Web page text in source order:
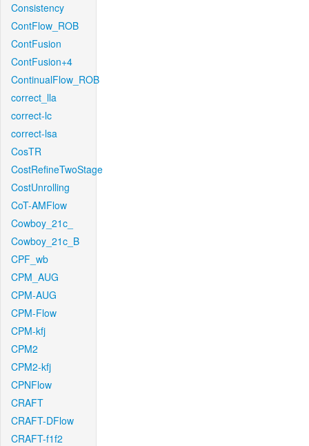
Consistency
ContFlow_ROB
ContFusion
ContFusion+4
ContinualFlow_ROB
correct_lla
correct-lc
correct-lsa
CosTR
CostRefineTwoStage
CostUnrolling
CoT-AMFlow
Cowboy_21c_
Cowboy_21c_B
CPF_wb
CPM_AUG
CPM-AUG
CPM-Flow
CPM-kfj
CPM2
CPM2-kfj
CPNFlow
CRAFT
CRAFT-DFlow
CRAFT-f1f2